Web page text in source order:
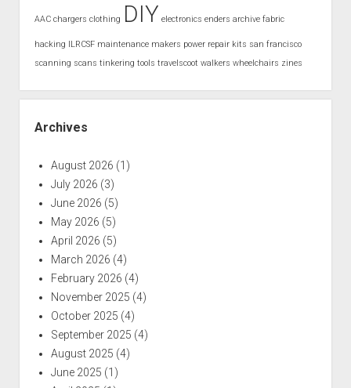
AAC chargers clothing DIY electronics enders archive fabric
hacking ILRCSF maintenance makers power repair kits san francisco
scanning scans tinkering tools travelscoot walkers wheelchairs zines
Archives
August 2026 (1)
July 2026 (3)
June 2026 (5)
May 2026 (5)
April 2026 (5)
March 2026 (4)
February 2026 (4)
November 2025 (4)
October 2025 (4)
September 2025 (4)
August 2025 (4)
June 2025 (1)